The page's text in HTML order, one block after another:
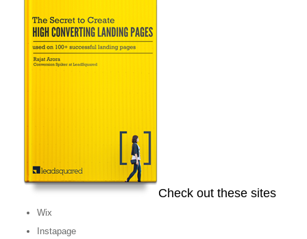
Check out these sites
Wix
Instapage